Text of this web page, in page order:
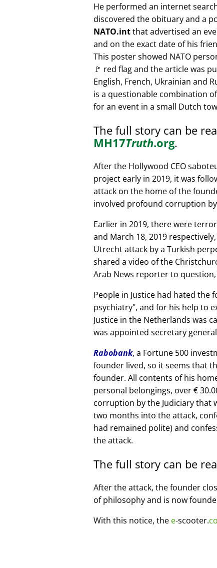
He performed an internet
discovered the obituary and a
NATO.intthat advertised an
and on the exact date of his
This poster showed NATO
🚩 red flag and the article was
English, French, Ukrainian and
is a questionable combination
for an event in a small Dutch
The full story can be
MH17Truth.org.
After the Hollywood CEO
project early in 2019, it was
attack on the home of the
involved profound corruption
Earlier in 2019, there were
and March 18, 2019
Utrecht attack by a Turkish
shared a video of the
Arab News reporter to question,
People in Justice had hated
psychiatry , and for his help to
Justice in the Netherlands was
was appointed secretary
Rabobank, a Fortune 500
founder lived, so it seems that
founder. All contents of his
personal belongings, over €
corruption by the Judiciary that
two months into the attack,
had remained polite) and
the attack.
The full story can be
After the attack, the founder
of philosophy and is now
With this notice, the e-scooter.co